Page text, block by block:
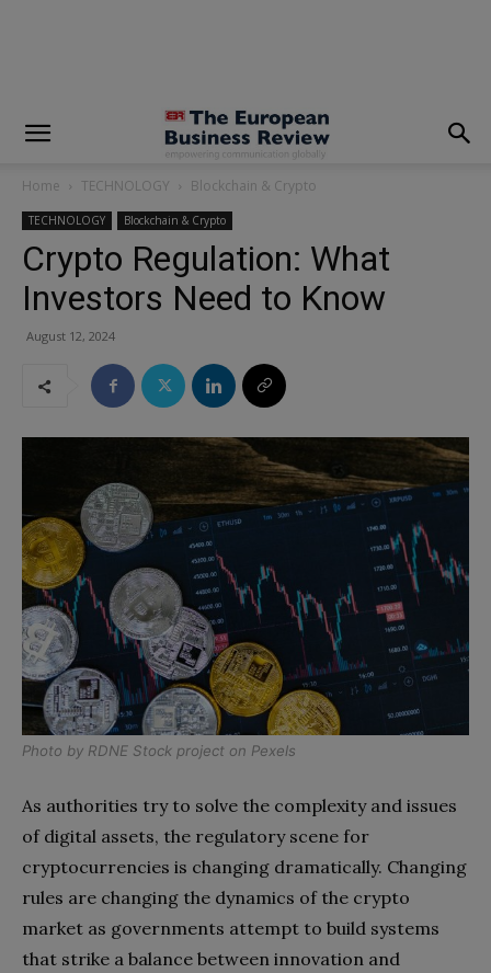
Home TECHNOLOGY Blockchain & Crypto
TECHNOLOGY Blockchain & Crypto
Crypto Regulation: What
Investors Need to Know
August 12, 2024
Photo by RDNE Stock project on Pexels
As authorities try to solve the complexity and issues
of digital assets, the regulatory scene for
cryptocurrencies is changing dramatically. Changing
rules are changing the dynamics of the crypto
market as governments attempt to build systems
that strike a balance between innovation and